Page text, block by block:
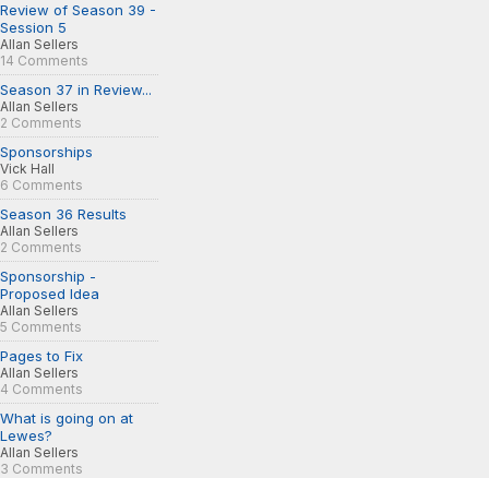
Review of Season 39 -
Session 5
Allan Sellers
14 Comments
Season 37 in Review...
Allan Sellers
2 Comments
Sponsorships
Vick Hall
6 Comments
Season 36 Results
Allan Sellers
2 Comments
Sponsorship -
Proposed Idea
Allan Sellers
5 Comments
Pages to Fix
Allan Sellers
4 Comments
What is going on at
Lewes?
Allan Sellers
3 Comments